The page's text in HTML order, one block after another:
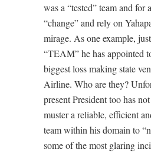
was a “tested” team and for
“change” and rely on
mirage. As one example,
“TEAM” he has appointed
biggest loss making state
Airline. Who are they?
present President too has
muster a reliable, efficient
team within his domain to
some of the most glaring